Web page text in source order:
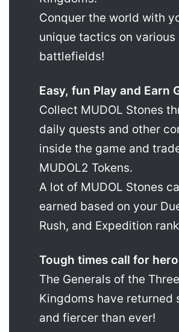
Conquer the world with
unique tactics on various
battlefields!
Easy, fun Play and Earn
Collect MUDOL Stones
daily quests and other
inside the game and
MUDOL2 Tokens.
A lot of MUDOL Stones
earned based on your
Rush, and Expedition
Tough times call for
The Generals of the Three
Kingdoms have returned
and fiercer than ever!